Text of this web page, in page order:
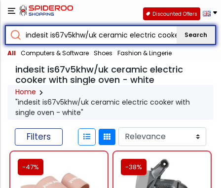
Search
All Computers & Software Shoes Fashion & Lingerie
Discounted Offers
indesit is67v5khw/uk ceramic electric
cooker with single oven - white
Home
"indesit is67v5khw/uk ceramic electric cooker with
single oven - white"
Filters
-47% -38%